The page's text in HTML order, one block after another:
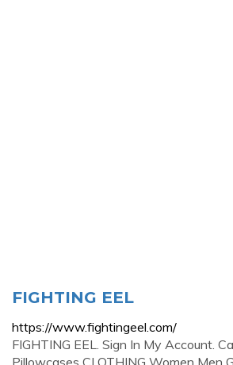
FIGHTING EEL
https://www.fightingeel.com/
FIGHTING EEL. Sign In My Account.
Pillowcases CLOTHING Women Men